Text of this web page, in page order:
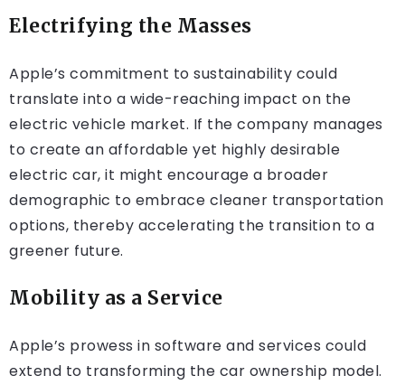
Electrifying the Masses
Apple’s commitment to sustainability could
translate into a wide-reaching impact on the
electric vehicle market. If the company manages
to create an affordable yet highly desirable
electric car, it might encourage a broader
demographic to embrace cleaner transportation
options, thereby accelerating the transition to a
greener future.
Mobility as a Service
Apple’s prowess in software and services could
extend to transforming the car ownership model.